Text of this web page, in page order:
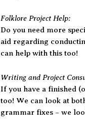
Folklore Project Help:
Do you need more
aid regarding
can help with this too!
Writing and Project
If you have a finished
too! We can look at
grammar fixes – we